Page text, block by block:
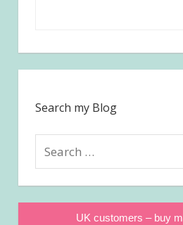
Search my Blog
UK customers – buy